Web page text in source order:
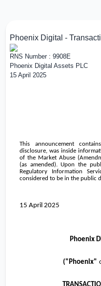
Phoenix Digital -
RNS Number : 9908E
Phoenix Digital Assets PLC
15 April 2025
This announcement
disclosure, was inside
of the Market Abuse
(as amended). Upon the
Regulatory Information
considered to be in the public
15 April 2025
Phoenix
("Phoenix"